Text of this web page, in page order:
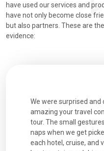
have used our services and
have not only become close
but also partners. These are
evidence:
We were surprised
amazing your travel
tour. The small
naps when we get
each hotel, cruise, and